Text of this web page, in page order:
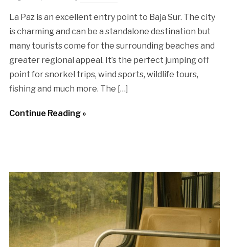
La Paz is an excellent entry point to Baja Sur. The city
is charming and can be a standalone destination but
many tourists come for the surrounding beaches and
greater regional appeal. It’s the perfect jumping off
point for snorkel trips, wind sports, wildlife tours,
fishing and much more. The […]
Continue Reading »